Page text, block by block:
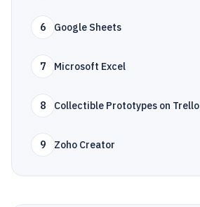
6 Google Sheets
7 Microsoft Excel
8 Collectible Prototypes on Trello
9 Zoho Creator